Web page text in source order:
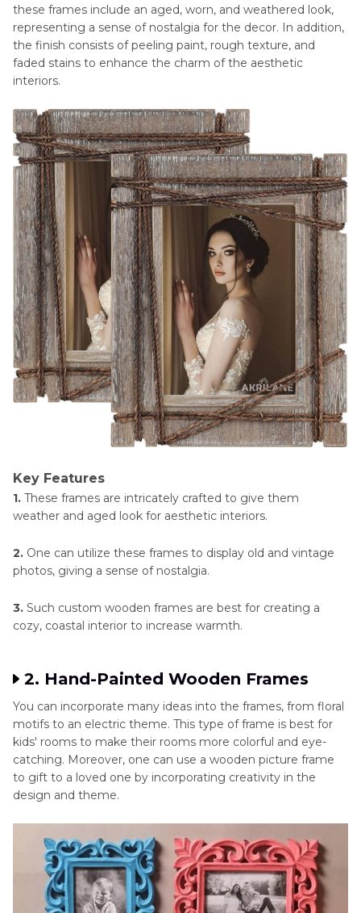
these frames include an aged, worn, and weathered look,
representing a sense of nostalgia for the decor. In addition,
the finish consists of peeling paint, rough texture, and
faded stains to enhance the charm of the aesthetic
interiors.
Key Features
1. These frames are intricately crafted to give them
weather and aged look for aesthetic interiors.
2. One can utilize these frames to display old and vintage
photos, giving a sense of nostalgia.
3. Such custom wooden frames are best for creating a
cozy, coastal interior to increase warmth.
2. Hand-Painted Wooden Frames
You can incorporate many ideas into the frames, from floral
motifs to an electric theme. This type of frame is best for
kids' rooms to make their rooms more colorful and eye-
catching. Moreover, one can use a wooden picture frame
to gift to a loved one by incorporating creativity in the
design and theme.